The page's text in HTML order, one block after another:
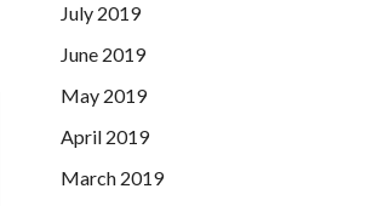
July 2019
June 2019
May 2019
April 2019
March 2019